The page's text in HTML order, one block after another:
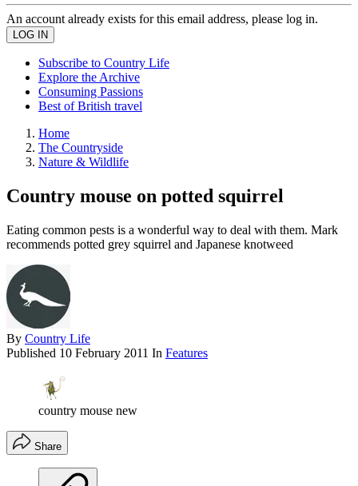
An account already exists for this email address, please log in.
Subscribe to Country Life
Explore the Archive
Consuming Passions
Best of British travel
Home
The Countryside
Nature & Wildlife
Country mouse on potted squirrel
Eating common pests is a wonderful way to deal with them. Mark
recommends potted grey squirrel and Japanese knotweed
By Country Life
Published 10 February 2011 In Features
country mouse new
Share